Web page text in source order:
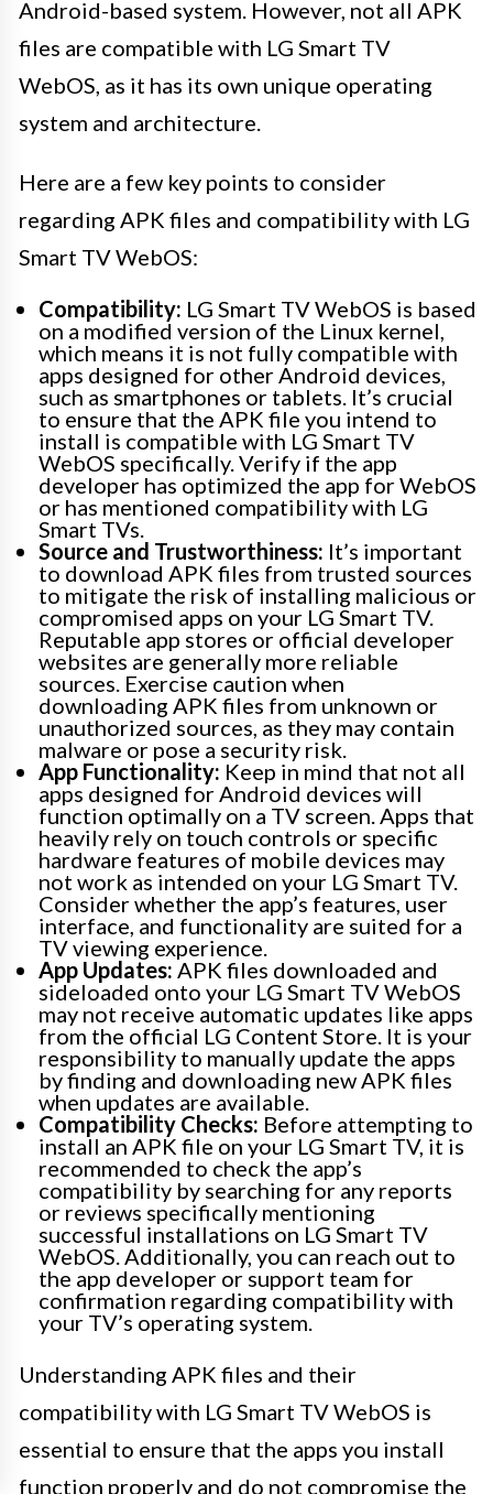
Android-based system. However, not all APK
files are compatible with LG Smart TV
WebOS, as it has its own unique operating
system and architecture.
Here are a few key points to consider
regarding APK files and compatibility with LG
Smart TV WebOS:
Compatibility: LG Smart TV WebOS is based
on a modified version of the Linux kernel,
which means it is not fully compatible with
apps designed for other Android devices,
such as smartphones or tablets. It’s crucial
to ensure that the APK file you intend to
install is compatible with LG Smart TV
WebOS specifically. Verify if the app
developer has optimized the app for WebOS
or has mentioned compatibility with LG
Smart TVs.
Source and Trustworthiness: It’s important
to download APK files from trusted sources
to mitigate the risk of installing malicious or
compromised apps on your LG Smart TV.
Reputable app stores or official developer
websites are generally more reliable
sources. Exercise caution when
downloading APK files from unknown or
unauthorized sources, as they may contain
malware or pose a security risk.
App Functionality: Keep in mind that not all
apps designed for Android devices will
function optimally on a TV screen. Apps that
heavily rely on touch controls or specific
hardware features of mobile devices may
not work as intended on your LG Smart TV.
Consider whether the app’s features, user
interface, and functionality are suited for a
TV viewing experience.
App Updates: APK files downloaded and
sideloaded onto your LG Smart TV WebOS
may not receive automatic updates like apps
from the official LG Content Store. It is your
responsibility to manually update the apps
by finding and downloading new APK files
when updates are available.
Compatibility Checks: Before attempting to
install an APK file on your LG Smart TV, it is
recommended to check the app’s
compatibility by searching for any reports
or reviews specifically mentioning
successful installations on LG Smart TV
WebOS. Additionally, you can reach out to
the app developer or support team for
confirmation regarding compatibility with
your TV’s operating system.
Understanding APK files and their
compatibility with LG Smart TV WebOS is
essential to ensure that the apps you install
function properly and do not compromise the